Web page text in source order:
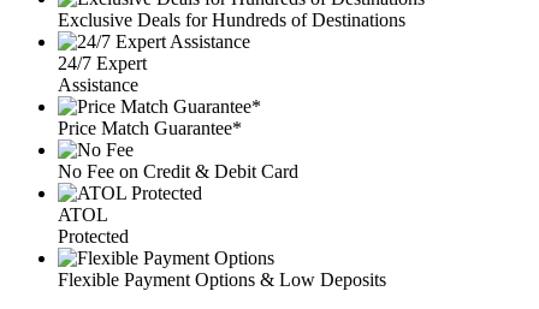
Exclusive Deals for Hundreds of Destinations
24/7 Expert
Assistance
Price Match Guarantee*
No Fee on Credit & Debit Card
ATOL
Protected
Flexible Payment Options & Low Deposits